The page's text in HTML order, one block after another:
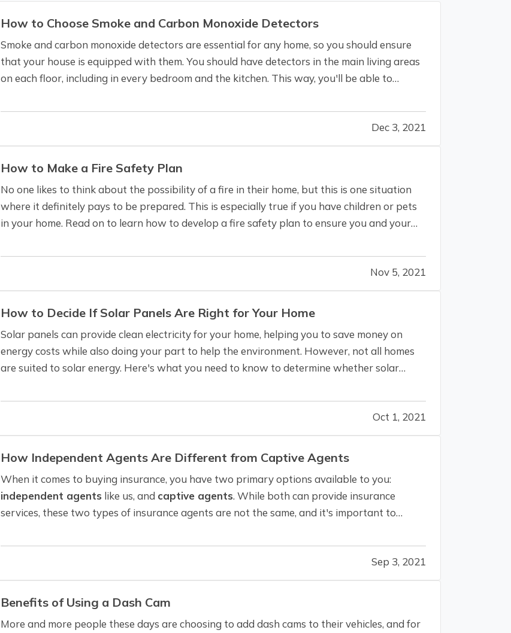
How to Choose Smoke and Carbon Monoxide Detectors
Smoke and carbon monoxide detectors are essential for any home, so you should ensure
that your house is equipped with them. You should have detectors in the main living areas
on each floor, including in every bedroom and the kitchen. This way, you'll be able to
Dec 3, 2021
How to Make a Fire Safety Plan
No one likes to think about the possibility of a fire in their home, but this is one situation
where it definitely pays to be prepared. This is especially true if you have children or pets
in your home. Read on to learn how to develop a fire safety plan to ensure you and your
Nov 5, 2021
How to Decide If Solar Panels Are Right for Your Home
Solar panels can provide clean electricity for your home, helping you to save money on
energy costs while also doing your part to help the environment. However, not all homes
are suited to solar energy. Here's what you need to know to determine whether solar
Oct 1, 2021
How Independent Agents Are Different from Captive Agents
When it comes to buying insurance, you have two primary options available to you:
independent agents like us, and captive agents. While both can provide insurance
services, these two types of insurance agents are not the same, and it's important to
Sep 3, 2021
Benefits of Using a Dash Cam
More and more people these days are choosing to add dash cams to their vehicles, and for